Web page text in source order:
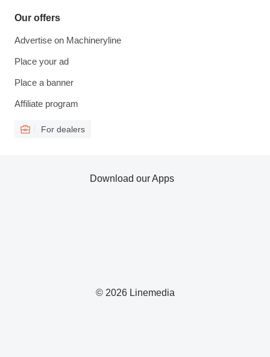
Our offers
Advertise on Machineryline
Place your ad
Place a banner
Affiliate program
For dealers
© 2026 Linemedia
Download our Apps